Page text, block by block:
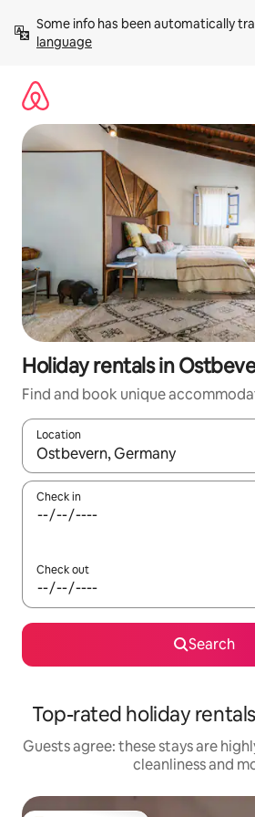
content
Some info has been automatically
language
Holiday rentals in
Find and book unique
Location
When results are available,
Check in
Check out
Search
Top-rated holiday
Guests agree: these stays are
cleanliness and